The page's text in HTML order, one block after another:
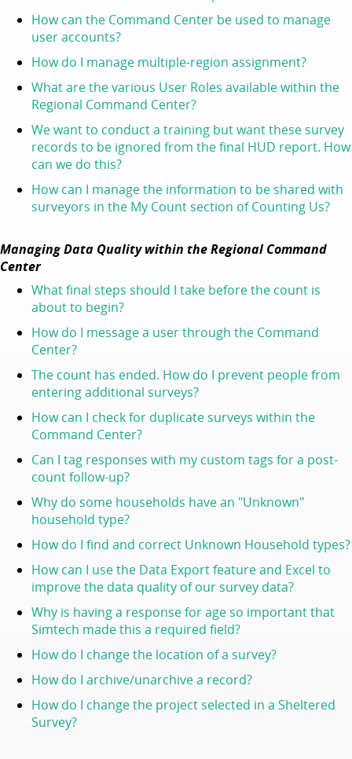
How can the Command Center be used to manage
user accounts?
How do I manage multiple-region assignment?
What are the various User Roles available within the
Regional Command Center?
We want to conduct a training but want these survey
records to be ignored from the final HUD report. How
can we do this?
How can I manage the information to be shared with
surveyors in the My Count section of Counting Us?
Managing Data Quality within the Regional Command
Center
What final steps should I take before the count is
about to begin?
How do I message a user through the Command
Center?
The count has ended. How do I prevent people from
entering additional surveys?
How can I check for duplicate surveys within the
Command Center?
Can I tag responses with my custom tags for a post-
count follow-up?
Why do some households have an "Unknown"
household type?
How do I find and correct Unknown Household types?
How can I use the Data Export feature and Excel to
improve the data quality of our survey data?
Why is having a response for age so important that
Simtech made this a required field?
How do I change the location of a survey?
How do I archive/unarchive a record?
How do I change the project selected in a Sheltered
Survey?